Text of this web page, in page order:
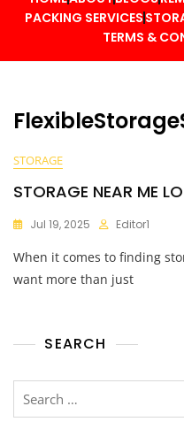
PACKING SERVICES
TERMS &
STORAGE
STORAGE NEAR ME
Jul 19, 2025 Editor1
When it comes to finding
want more than just
SEARCH